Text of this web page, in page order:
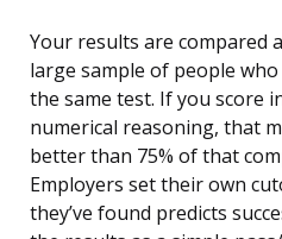
Your results are compared
large sample of people
the same test. If you score
numerical reasoning, that
better than 75% of that
Employers set their own
they’ve found predicts